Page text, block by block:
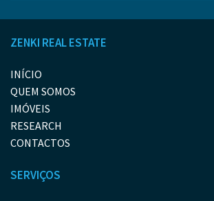
ZENKI REAL ESTATE
INÍCIO
QUEM SOMOS
IMÓVEIS
RESEARCH
CONTACTOS
SERVIÇOS